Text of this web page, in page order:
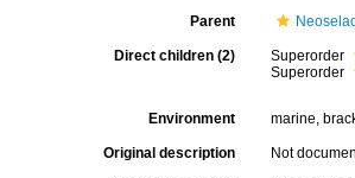
Parent
Direct children (2)
Superorder
Superorder
Environment marine,
Original description Not